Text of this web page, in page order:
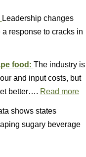
Leadership changes
response to cracks in
food: The industry is
and input costs, but
better…. Read more
shows states
sugary beverage